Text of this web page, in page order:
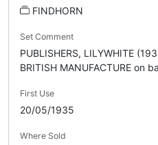
FINDHORN
Set Comment
PUBLISHERS, LILYWHITE
BRITISH MANUFACTURE on
First Use
20/05/1935
Where Sold